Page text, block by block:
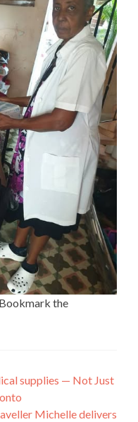
the
supplies — Not Just
Michelle delivers